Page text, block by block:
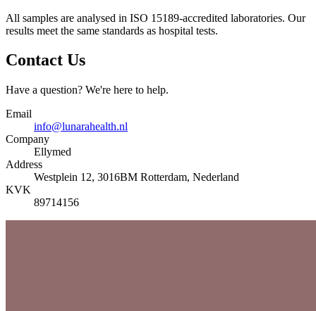
All samples are analysed in ISO 15189-accredited laboratories. Our
results meet the same standards as hospital tests.
Contact Us
Have a question? We're here to help.
Email
info@lunarahealth.nl
Company
Ellymed
Address
Westplein 12, 3016BM Rotterdam, Nederland
KVK
89714156